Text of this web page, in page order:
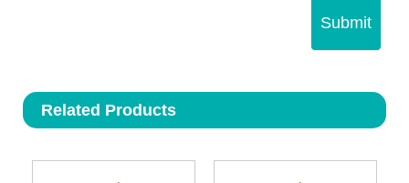
Submit
Related Products